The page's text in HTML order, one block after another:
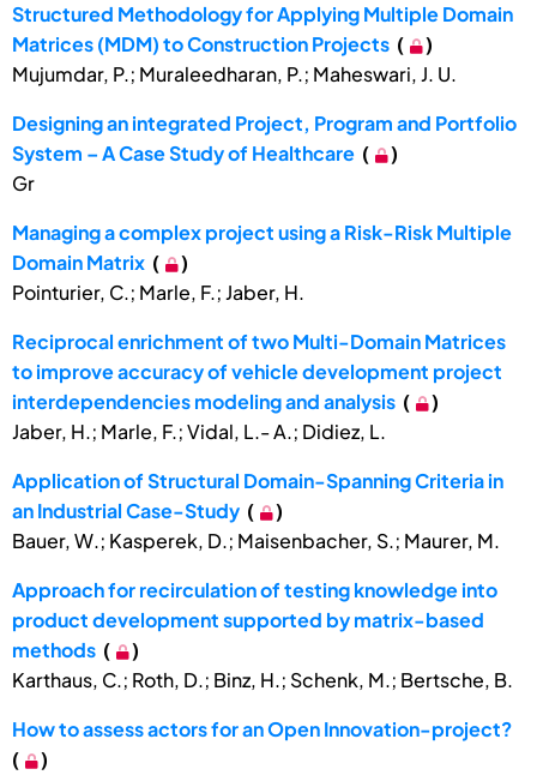
Structured Methodology for Applying Multiple Domain
Matrices (MDM) to Construction Projects (
)
Mujumdar, P.; Muraleedharan, P.; Maheswari, J. U.
Designing an integrated Project, Program and Portfolio
System – A Case Study of Healthcare (
)
Gr
Managing a complex project using a Risk-Risk Multiple
Domain Matrix (
)
Pointurier, C.; Marle, F.; Jaber, H.
Reciprocal enrichment of two Multi-Domain Matrices
to improve accuracy of vehicle development project
interdependencies modeling and analysis (
)
Jaber, H.; Marle, F.; Vidal, L.- A.; Didiez, L.
Application of Structural Domain-Spanning Criteria in
an Industrial Case-Study (
)
Bauer, W.; Kasperek, D.; Maisenbacher, S.; Maurer, M.
Approach for recirculation of testing knowledge into
product development supported by matrix-based
methods (
)
Karthaus, C.; Roth, D.; Binz, H.; Schenk, M.; Bertsche, B.
How to assess actors for an Open Innovation-project?
(
)